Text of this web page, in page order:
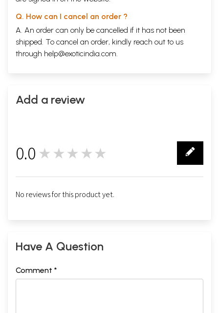
Q. How can I cancel an order ?
A. An order can only be cancelled if it has not been
shipped. To cancel an order, kindly reach out to us
through help@exoticindia.com.
Add a review
0.0 ★★★★★
No reviews for this product yet.
Have A Question
Comment *